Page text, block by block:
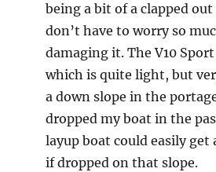
being a bit of a clapped
don’t have to worry so
damaging it. The V10
which is quite light, but
a down slope in the
dropped my boat in the
layup boat could easily get
if dropped on that slope.